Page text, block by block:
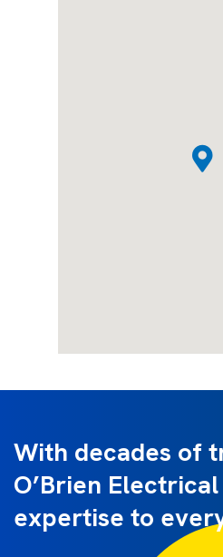
With decades of
O’Brien
expertise to